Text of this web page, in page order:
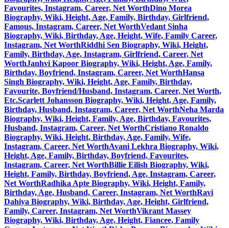
Favourites, Instagram, Career, Net WorthDino Morea
Biography, Wiki, Height, Age, Family, Birthday, Girlfriend,
Famous, Instagram, Career, Net WorthVedant Sinha
Biography, Wiki, Birthday, Age, Height, Wife, Family Career,
Instagram, Net WorthRiddhi Sen Biography, Wiki, Height,
Family, Birthday, Age, Instagram, Girlfriend, Career, Net
WorthJanhvi Kapoor Biography, Wiki, Height, Age, Family,
Birthday, Boyfriend, Instagram, Career, Net WorthHansa
Singh Biography, Wiki, Height, Age, Family, Birthday,
Favourite, Boyfriend/Husband, Instagram, Career, Net Worth,
Etc.Scarlett Johansson Biography, Wiki, Height, Age, Family,
Birthday, Husband, Instagram, Career, Net WorthNeha Marda
Biography, Wiki, Height, Family, Age, Birthday, Favourites,
Husband, Instagram, Career, Net WorthCristiano Ronaldo
Biography, Wiki, Height, Birthday, Age, Family, Wife,
Instagram, Career, Net WorthAvani Lekhra Biography, Wiki,
Height, Age, Family, Birthday, Boyfriend, Favourites,
Instagram, Career, Net WorthBillie Eilish Biography, Wiki,
Height, Family, Birthday, Boyfriend, Age, Instagram, Career,
Net WorthRadhika Apte Biography, Wiki, Height, Family,
Birthday, Age, Husband, Career, Instagram, Net WorthRavi
Dahiya Biography, Wiki, Birthday, Age, Height, Girlfriend,
Family, Career, Instagram, Net WorthVikrant Massey
Biography, Wiki, Birthday, Age, Height, Fiancee, Family